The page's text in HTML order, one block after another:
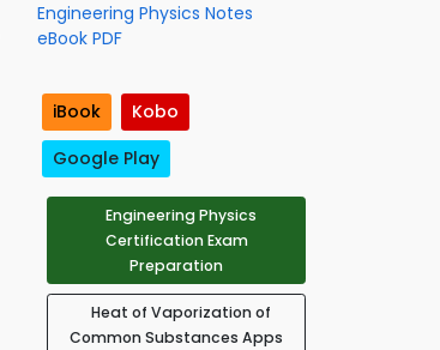
Engineering Physics Notes
eBook PDF
iBook
Kobo
Google Play
Engineering Physics
Certification Exam
Preparation
Heat of Vaporization of
Common Substances Apps